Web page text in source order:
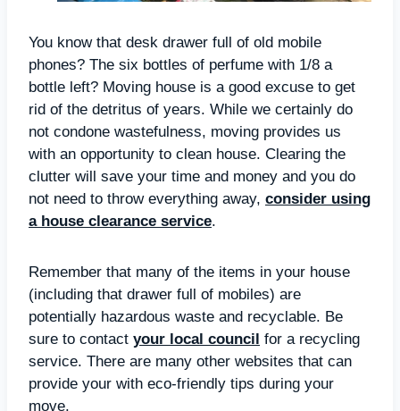
You know that desk drawer full of old mobile
phones? The six bottles of perfume with 1/8 a
bottle left? Moving house is a good excuse to get
rid of the detritus of years. While we certainly do
not condone wastefulness, moving provides us
with an opportunity to clean house. Clearing the
clutter will save your time and money and you do
not need to throw everything away, consider using
a house clearance service.
Remember that many of the items in your house
(including that drawer full of mobiles) are
potentially hazardous waste and recyclable. Be
sure to contact your local council for a recycling
service. There are many other websites that can
provide your with eco-friendly tips during your
move.